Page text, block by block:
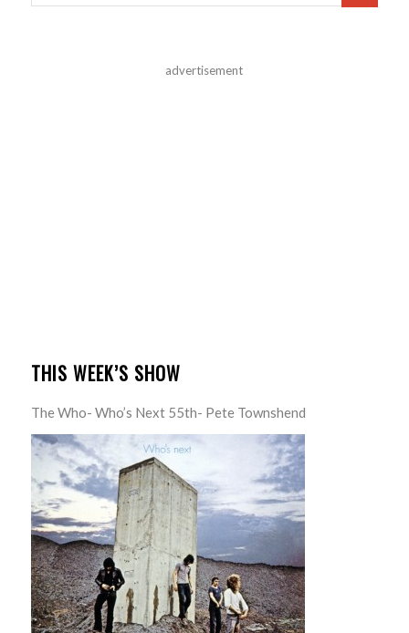
advertisement
THIS WEEK’S SHOW
The Who- Who’s Next 55th- Pete Townshend